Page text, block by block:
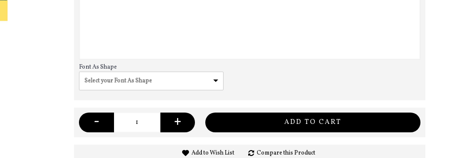
Font As Shape
Select your Font As Shape
- + ADD TO CART
Add to Wish List Compare this Product